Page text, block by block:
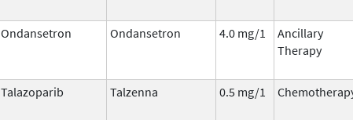
Ondansetron Ondansetron 4.0 mg/1
Ancillary
Therapy
Talazoparib Talzenna 0.5 mg/1